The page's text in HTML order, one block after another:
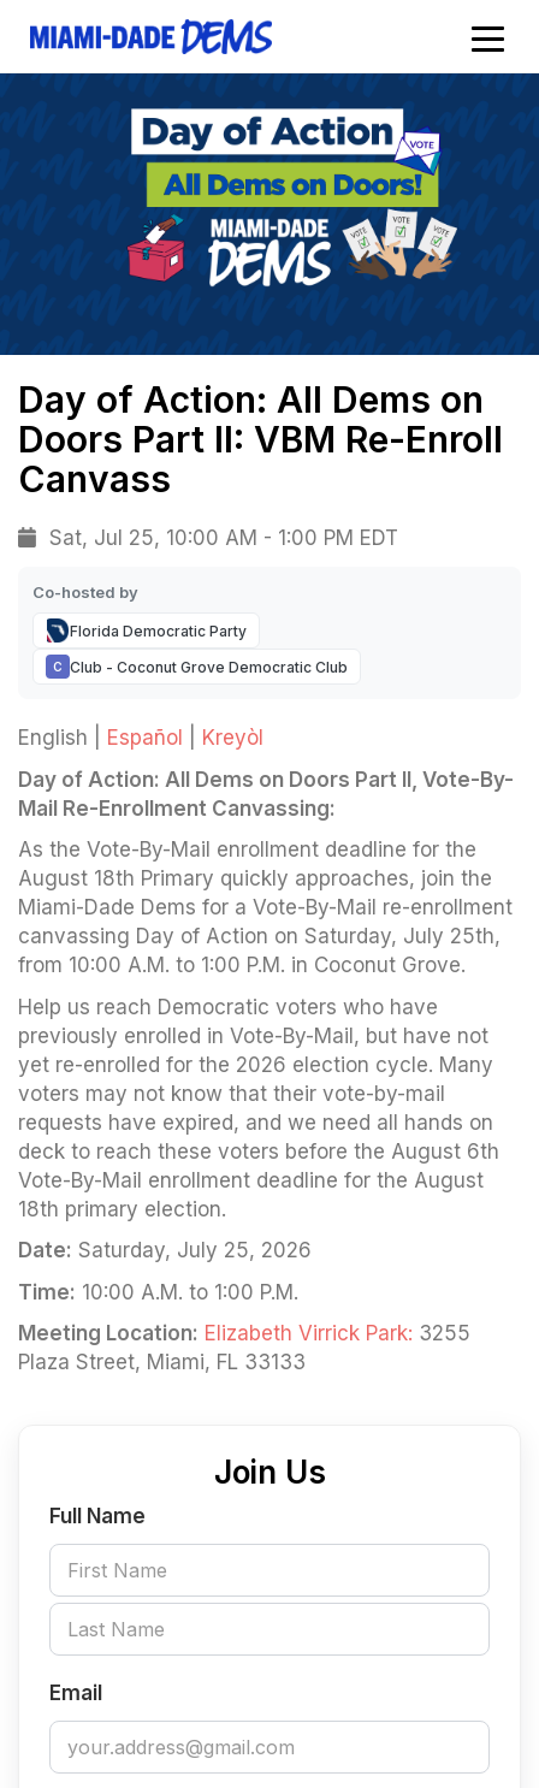
Day of Action: All Dems on
Doors Part II: VBM Re-Enroll
Canvass
Sat, Jul 25, 10:00 AM - 1:00 PM EDT
Co-hosted by
Florida Democratic Party
C Club - Coconut Grove Democratic Club
English | Español
Kreyòl
Day of Action: All Dems on Doors Part II, Vote-By-
Mail Re-Enrollment Canvassing:
As the Vote-By-Mail enrollment deadline for the
August 18th Primary quickly approaches, join the
Miami-Dade Dems for a Vote-By-Mail re-enrollment
canvassing Day of Action on Saturday, July 25th,
from 10:00 A.M. to 1:00 P.M. in Coconut Grove.
Help us reach Democratic voters who have
previously enrolled in Vote-By-Mail, but have not
yet re-enrolled for the 2026 election cycle. Many
voters may not know that their vote-by-mail
requests have expired, and we need all hands on
deck to reach these voters before the August 6th
Vote-By-Mail enrollment deadline for the August
18th primary election.
Date: Saturday, July 25, 2026
Time: 10:00 A.M. to 1:00 P.M.
Meeting Location: Elizabeth Virrick Park: 3255
Plaza Street, Miami, FL 33133
Join Us
Full Name
Email